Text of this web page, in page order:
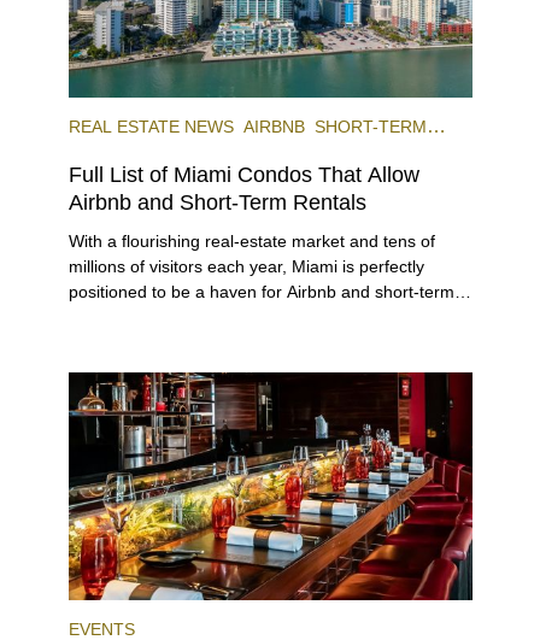
REAL ESTATE NEWS AIRBNB SHORT-TERM
Full List of Miami Condos That Allow
Airbnb and Short-Term Rentals
With a flourishing real-estate market and tens of
millions of visitors each year, Miami is perfectly
positioned to be a haven for Airbnb and short-term-
opportunities for a variety of lifestyles and
preferences, from a relaxed beach vacation to a
high-powered business conference with a tropical
twist.
EVENTS